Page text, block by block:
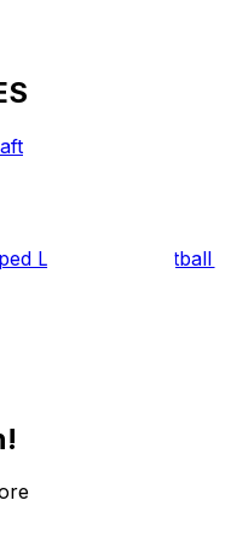
Leagues Football